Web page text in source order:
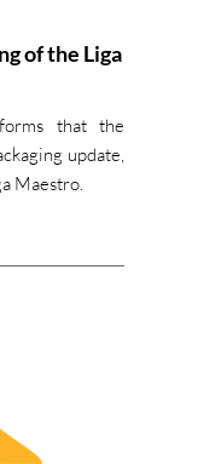
of the Liga
that the
update,
Maestro.